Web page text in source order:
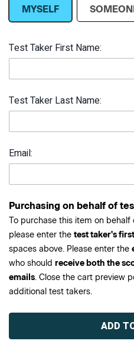
MYSELF
Test Taker First Name:
Test Taker Last Name:
Email:
Purchasing on behalf of
To purchase this item on
please enter the test taker's
spaces above. Please enter the
who should receive both the
emails. Close the cart preview
additional test takers.
Current